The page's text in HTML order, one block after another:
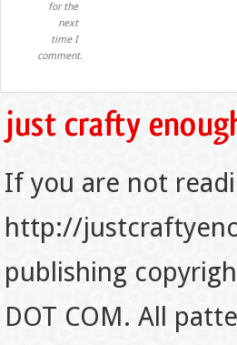
for the
next
time I
comment.
If you are not
http://
publishing
DOT COM. All